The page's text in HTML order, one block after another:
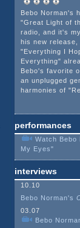
Bebo Norman's
"Great Light of
radio, and it's
his new release,
"Everything I
Everything"
Bebo's favorite
an unplugged
harmonies of
performances
Watch Bebo
My Eyes"
interviews
10.10
Bebo Norman's
03.07
Bebo